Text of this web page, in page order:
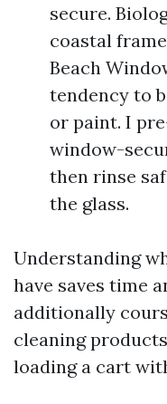
secure.
coastal
Beach
tendency to
or paint. I
window-
then rinse
the glass.
Understanding
have saves time
additionally
cleaning
loading a cart